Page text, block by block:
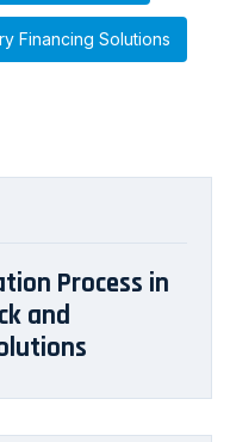
Financing Solutions
Process in
and